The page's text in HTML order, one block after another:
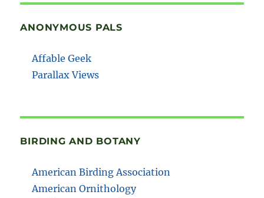
ANONYMOUS PALS
Affable Geek
Parallax Views
BIRDING AND BOTANY
American Birding Association
American Ornithology